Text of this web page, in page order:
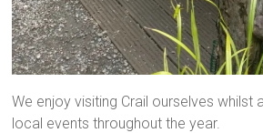
We enjoy visiting Crail ourselves whilst
local events throughout the year.